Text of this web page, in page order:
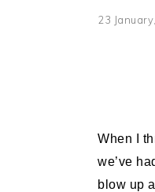
23
When I
we’ve
blow up